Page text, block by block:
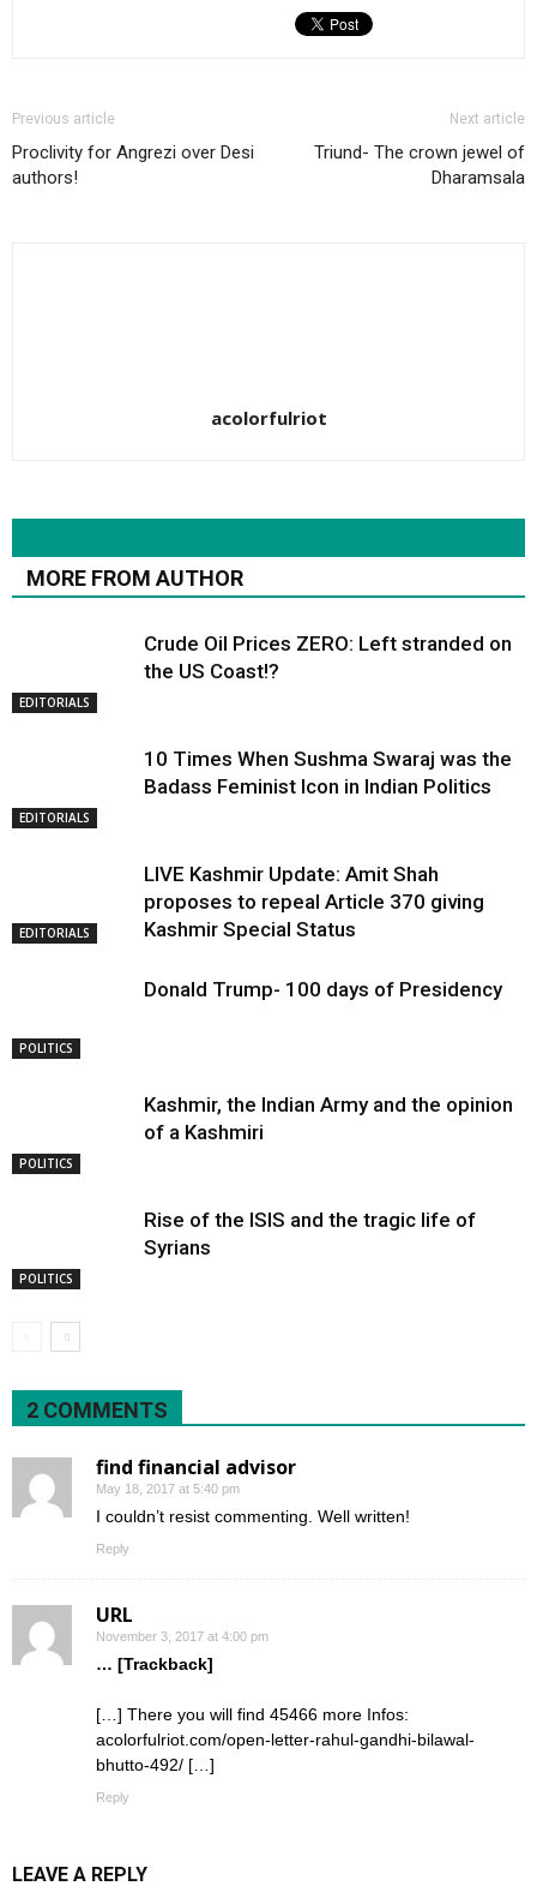
Previous article
Proclivity for Angrezi over Desi
authors!
Next article
Triund- The crown jewel of
Dharamsala
acolorfulriot
MORE FROM AUTHOR
EDITORIALS
Crude Oil Prices ZERO: Left stranded on
the US Coast!?
EDITORIALS
10 Times When Sushma Swaraj was the
Badass Feminist Icon in Indian Politics
EDITORIALS
LIVE Kashmir Update: Amit Shah
proposes to repeal Article 370 giving
Kashmir Special Status
POLITICS
Donald Trump- 100 days of Presidency
POLITICS
Kashmir, the Indian Army and the opinion
of a Kashmiri
POLITICS
Rise of the ISIS and the tragic life of
Syrians
2 COMMENTS
find financial advisor
May 18, 2017 at 5:40 pm
I couldn’t resist commenting. Well written!
Reply
URL
November 3, 2017 at 4:00 pm
… [Trackback]
[…] There you will find 45466 more Infos:
acolorfulriot.com/open-letter-rahul-gandhi-bilawal-
bhutto-492/ […]
Reply
LEAVE A REPLY